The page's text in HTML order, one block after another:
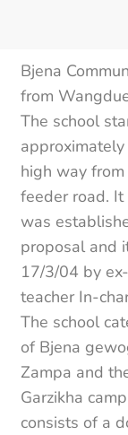
Bjena
from
The school
high way
feeder road.
was
proposal and
17/3/04 by
teacher In-
The school
of Bjena
Zampa and
Garzikha
consists of a